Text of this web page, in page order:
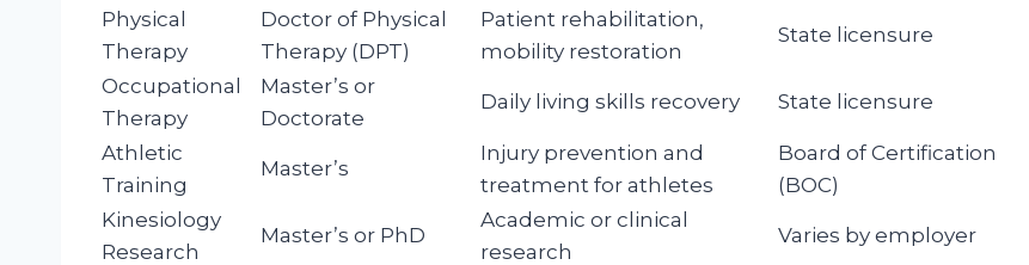
Physical
Therapy
Doctor of Physical
Therapy (DPT)
Patient rehabilitation,
mobility restoration
State licensure
Occupational
Therapy
Master’s or
Doctorate
Daily living skills recovery State licensure
Athletic
Training
Master’s
Injury prevention and
treatment for athletes
Board of Certification
(BOC)
Kinesiology
Research
Master’s or PhD
Academic or clinical
research
Varies by employer